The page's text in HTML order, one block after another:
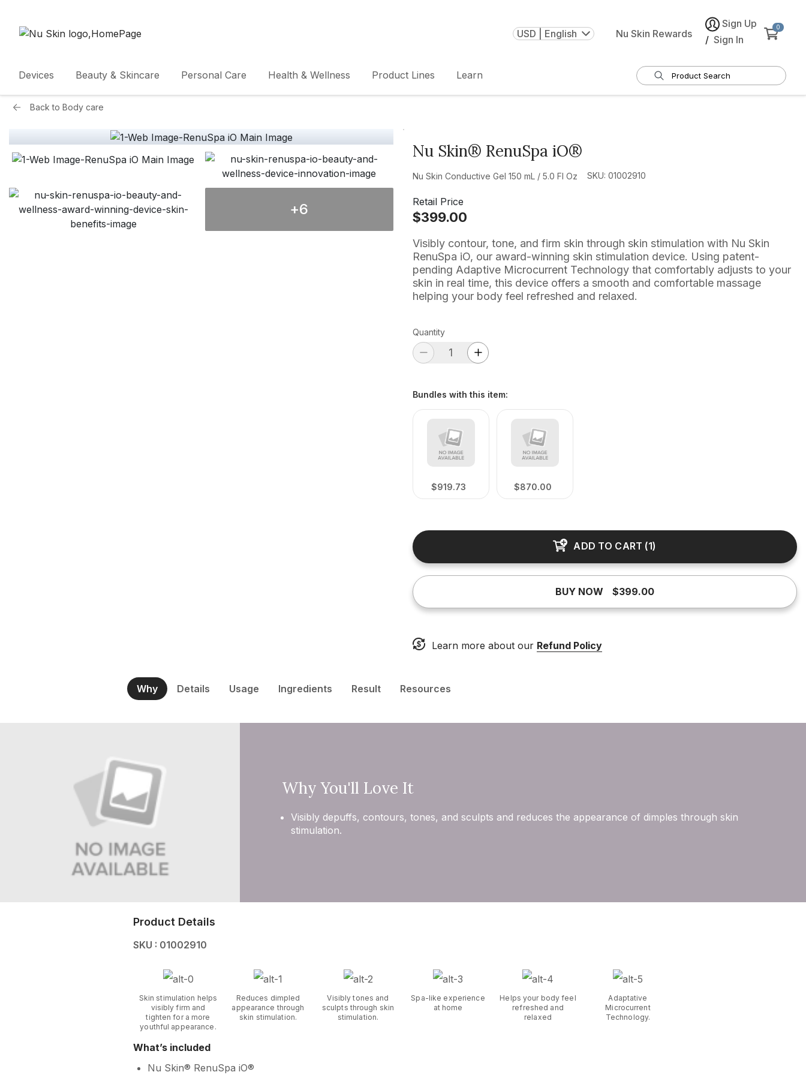
USD | English Nu Skin Rewards
Sign Up
/ Sign In
0
Devices Beauty & Skincare Personal Care Health & Wellness Product Lines Learn
Back to Body care
+6
Nu Skin® RenuSpa iO®
Nu Skin Conductive Gel 150 mL / 5.0 Fl Oz SKU: 01002910
Retail Price
$399.00
Visibly contour, tone, and firm skin through skin stimulation with Nu Skin
RenuSpa iO, our award-winning skin stimulation device. Using patent-
pending Adaptive Microcurrent Technology that comfortably adjusts to your
skin in real time, this device offers a smooth and comfortable massage
helping your body feel refreshed and relaxed.
Quantity
Bundles with this item:
$919.73 $870.00
ADD TO CART (1)
BUY NOW $399.00
Learn more about our Refund Policy
Why Details Usage Ingredients Result Resources
Why You'll Love It
Visibly depuffs, contours, tones, and sculpts and reduces the appearance of dimples through skin
stimulation.
Product Details
SKU : 01002910
Skin stimulation helps
visibly firm and
tighten for a more
youthful appearance.
Reduces dimpled
appearance through
skin stimulation.
Visibly tones and
sculpts through skin
stimulation.
Spa-like experience
at home
Helps your body feel
refreshed and
relaxed
Adaptative
Microcurrent
Technology.
What’s included
Nu Skin® RenuSpa iO®